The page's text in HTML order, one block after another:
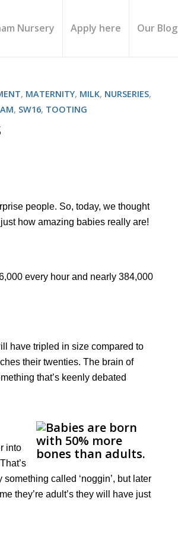
Nursery Apply here Our Blog
, MATERNITY, MILK, NURSERIES,
, SW16, TOOTING
people. So, today, we thought
how amazing babies really are!
every hour and nearly 384,000
have tripled in size compared to
their twenties. The brain of
that’s keenly debated
into
called ‘noggin’, but later
they’re adult’s they will have just